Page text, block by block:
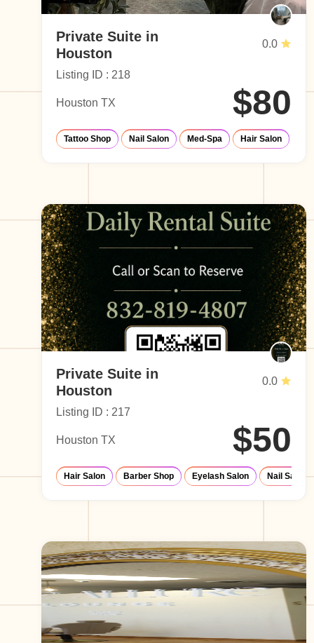
Private Suite in
Houston
0.0
Listing ID : 218
Houston TX $80
Tattoo Shop Nail Salon Med-Spa Hair Salon
Private Suite in
Houston
0.0
Listing ID : 217
Houston TX $50
Hair Salon Barber Shop Eyelash Salon Nail Salon